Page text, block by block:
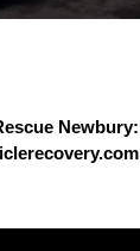
Newbury: